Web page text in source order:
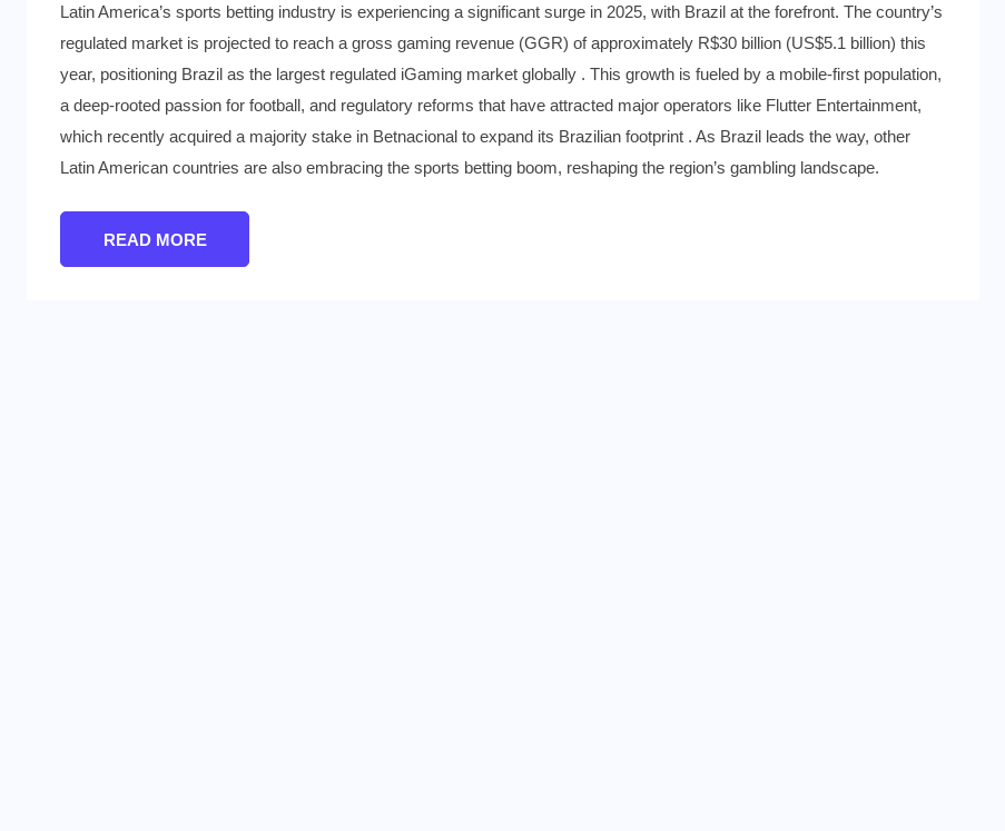
Latin America’s sports betting industry is experiencing a significant surge in 2025, with Brazil at the forefront. The country’s
regulated market is projected to reach a gross gaming revenue (GGR) of approximately R$30 billion (US$5.1 billion) this
year, positioning Brazil as the largest regulated iGaming market globally . This growth is fueled by a mobile-first population,
a deep-rooted passion for football, and regulatory reforms that have attracted major operators like Flutter Entertainment,
which recently acquired a majority stake in Betnacional to expand its Brazilian footprint . As Brazil leads the way, other
Latin American countries are also embracing the sports betting boom, reshaping the region’s gambling landscape.
READ MORE